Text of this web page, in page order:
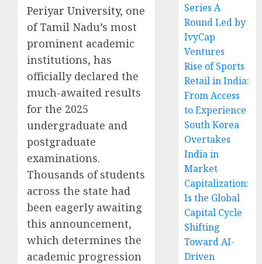
Periyar University, one
of Tamil Nadu’s most
prominent academic
institutions, has
officially declared the
much-awaited results
for the 2025
undergraduate and
postgraduate
examinations.
Thousands of students
across the state had
been eagerly awaiting
this announcement,
which determines the
academic progression
Series A
Round Led by
IvyCap
Ventures
Rise of Sports
Retail in India:
From Access
to Experience
South Korea
Overtakes
India in
Market
Capitalization:
Is the Global
Capital Cycle
Shifting
Toward AI-
Driven